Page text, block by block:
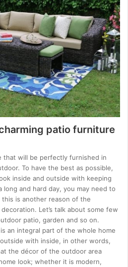
patio furniture
that will be perfectly furnished in
To have the best as possible,
inside and outside with keeping
and hard day, you may need to
is another reason of the
Let’s talk about some few
patio, garden and so on.
an integral part of the whole home
with inside, in other words,
the décor of the outdoor area
look; whether it is modern,